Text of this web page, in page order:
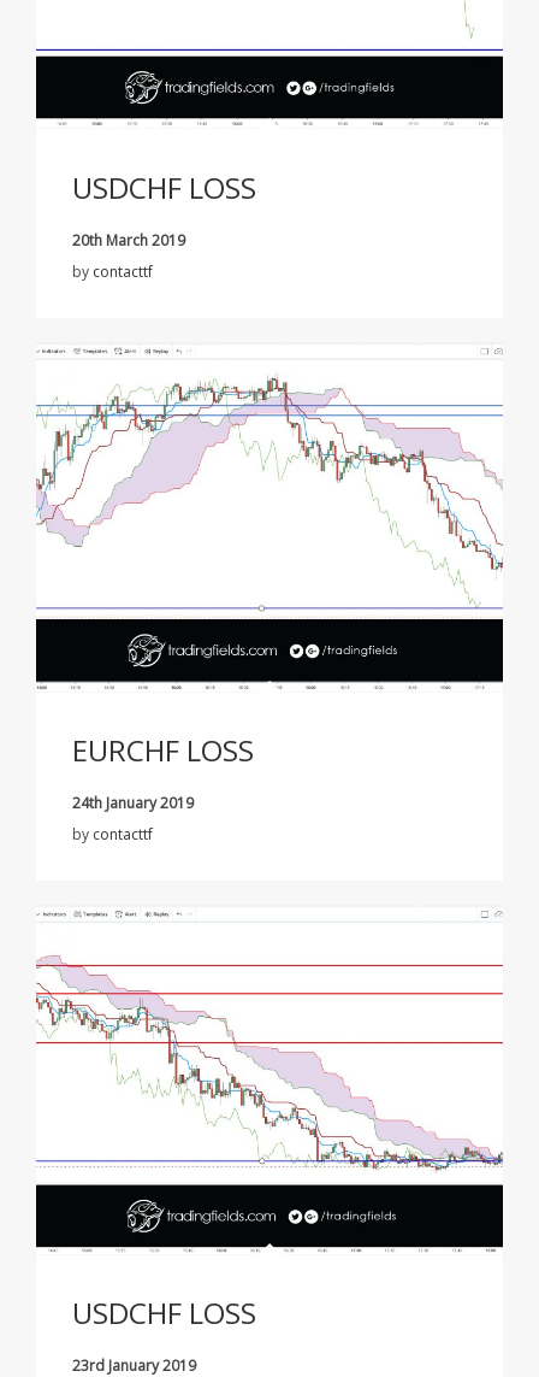
USDCHF LOSS
20th March 2019
by contacttf
EURCHF LOSS
24th January 2019
by contacttf
USDCHF LOSS
23rd January 2019